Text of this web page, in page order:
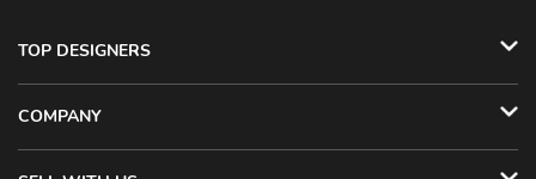
TOP DESIGNERS
COMPANY